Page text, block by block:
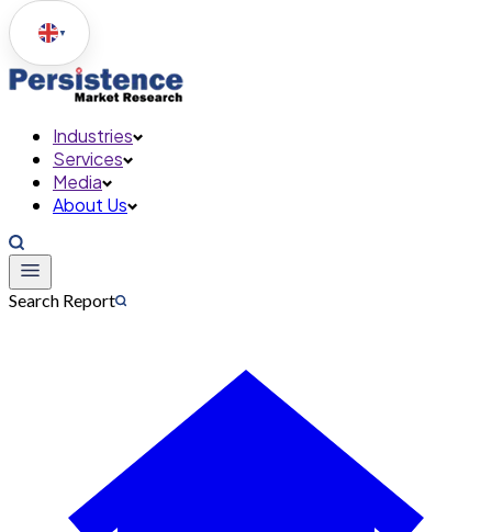
▼
Industries
Services
Media
About Us
Search Report